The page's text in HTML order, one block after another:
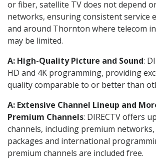
or fiber, satellite TV does not depend
networks, ensuring consistent service
and around Thornton where telecom
may be limited.
A: High-Quality Picture and Sound:
HD and 4K programming, providing
quality comparable to or better than
A: Extensive Channel Lineup and
Premium Channels: DIRECTV offers
channels, including premium
packages and international
premium channels are included free.